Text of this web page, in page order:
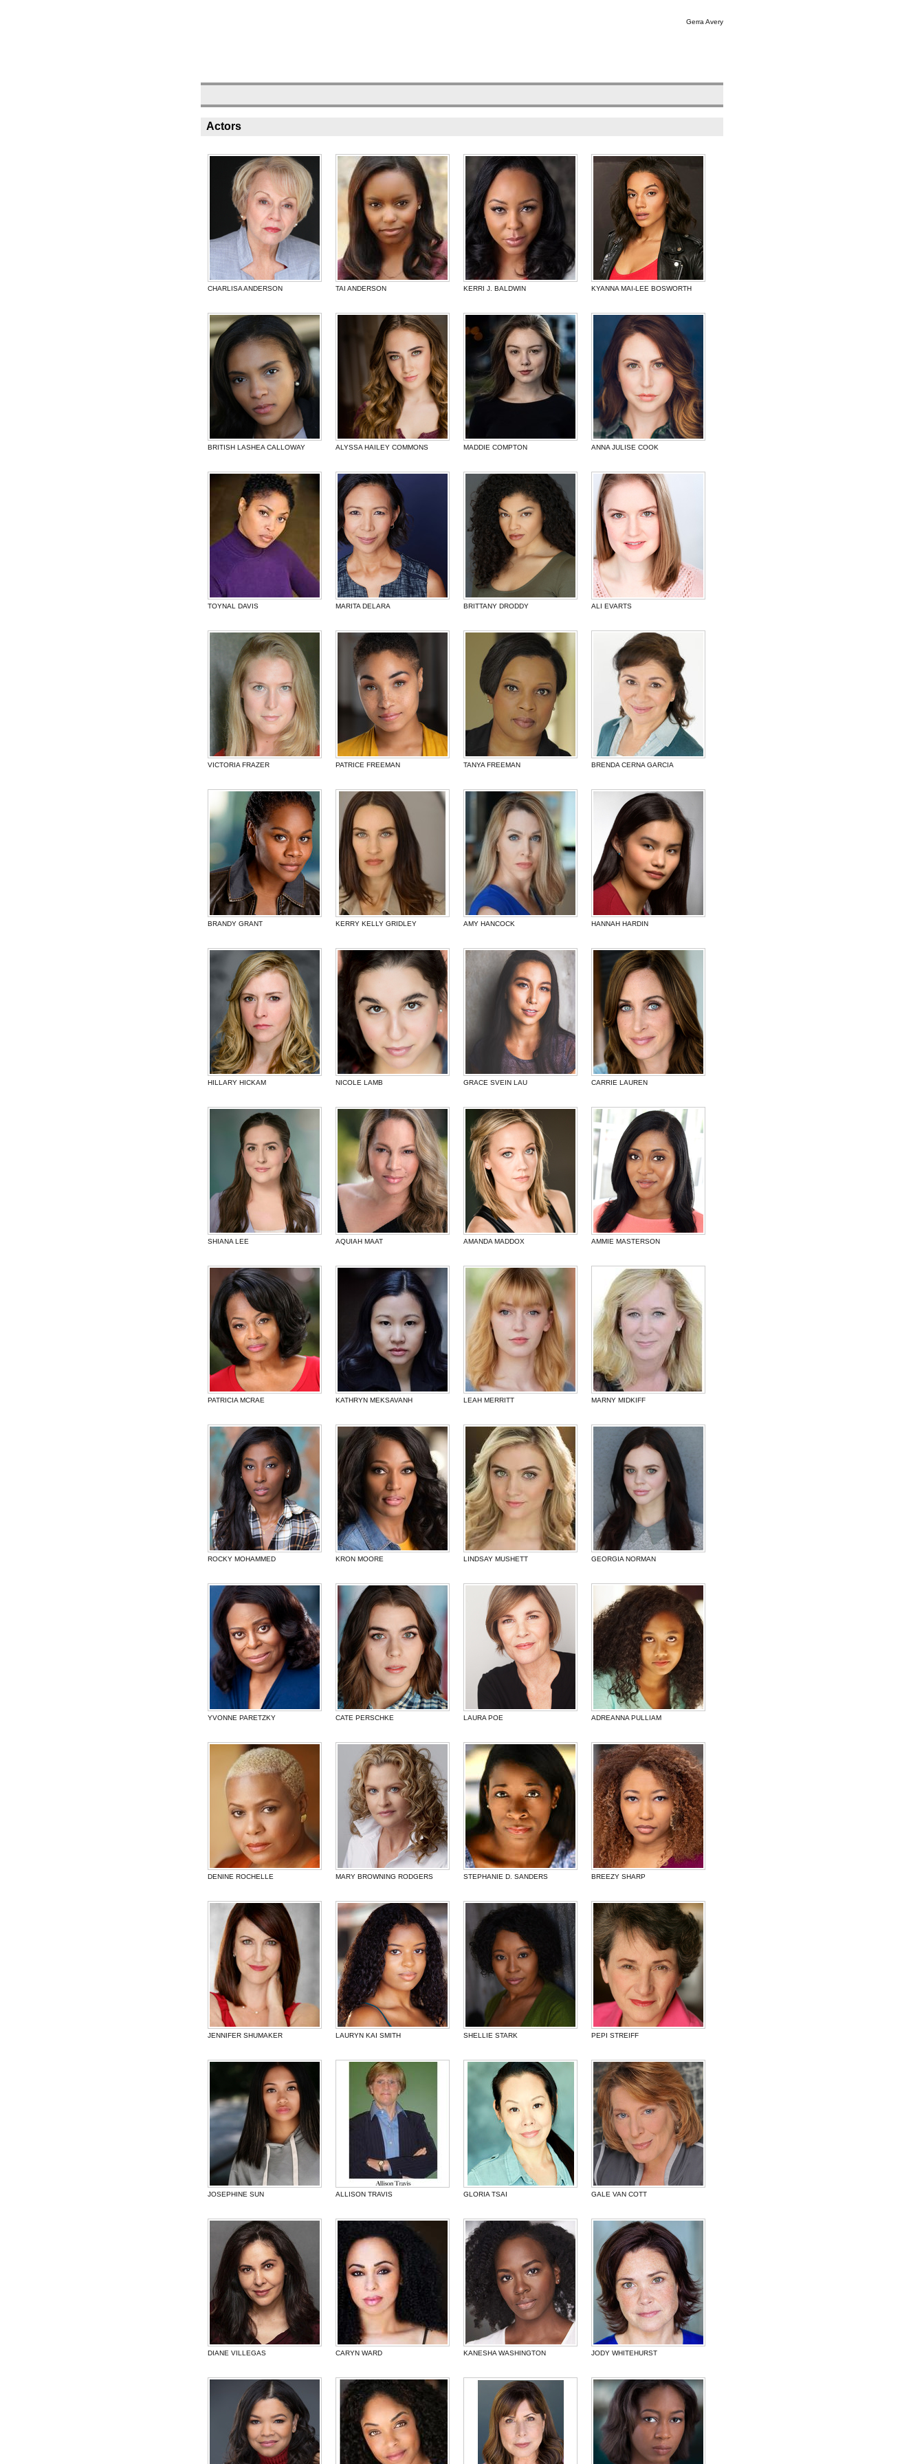
Gerra Avery
Actors
CHARLISA ANDERSON TAI ANDERSON KERRI J. BALDWIN KYANNA MAI-LEE BOSWORTH
BRITISH LASHEA CALLOWAY ALYSSA HAILEY COMMONS MADDIE COMPTON ANNA JULISE COOK
TOYNAL DAVIS MARITA DELARA BRITTANY DRODDY ALI EVARTS
VICTORIA FRAZER PATRICE FREEMAN TANYA FREEMAN BRENDA CERNA GARCIA
BRANDY GRANT KERRY KELLY GRIDLEY AMY HANCOCK HANNAH HARDIN
HILLARY HICKAM NICOLE LAMB GRACE SVEIN LAU CARRIE LAUREN
SHIANA LEE AQUIAH MAAT AMANDA MADDOX AMMIE MASTERSON
PATRICIA MCRAE KATHRYN MEKSAVANH LEAH MERRITT MARNY MIDKIFF
ROCKY MOHAMMED KRON MOORE LINDSAY MUSHETT GEORGIA NORMAN
YVONNE PARETZKY CATE PERSCHKE LAURA POE ADREANNA PULLIAM
DENINE ROCHELLE MARY BROWNING RODGERS STEPHANIE D. SANDERS BREEZY SHARP
JENNIFER SHUMAKER LAURYN KAI SMITH SHELLIE STARK PEPI STREIFF
JOSEPHINE SUN ALLISON TRAVIS GLORIA TSAI GALE VAN COTT
DIANE VILLEGAS CARYN WARD KANESHA WASHINGTON JODY WHITEHURST